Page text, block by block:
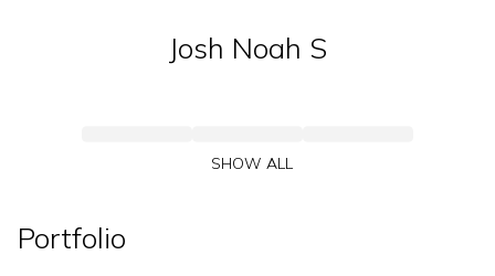
Josh Noah S
SHOW ALL
Portfolio